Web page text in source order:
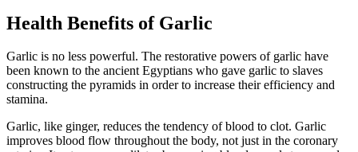
Health Benefits of Garlic
Garlic is no less powerful. The restorative powers of garlic have
been known to the ancient Egyptians who gave garlic to slaves
constructing the pyramids in order to increase their efficiency and
stamina.
Garlic, like ginger, reduces the tendency of blood to clot. Garlic
improves blood flow throughout the body, not just in the coronary